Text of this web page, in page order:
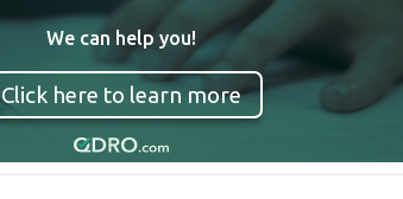
We can help you!
Click here to learn more